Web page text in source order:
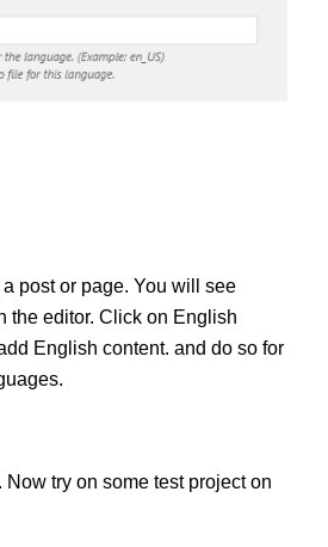
post or page. You will see
the editor. Click on English
English content. and do so for
Now try on some test project on